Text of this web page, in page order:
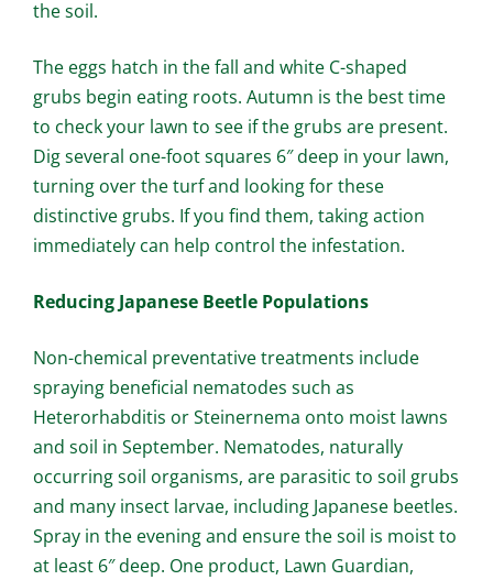
the soil.
The eggs hatch in the fall and white C-shaped
grubs begin eating roots. Autumn is the best time
to check your lawn to see if the grubs are present.
Dig several one-foot squares 6″ deep in your lawn,
turning over the turf and looking for these
distinctive grubs. If you find them, taking action
immediately can help control the infestation.
Reducing Japanese Beetle Populations
Non-chemical preventative treatments include
spraying beneficial nematodes such as
Heterorhabditis or Steinernema onto moist lawns
and soil in September. Nematodes, naturally
occurring soil organisms, are parasitic to soil grubs
and many insect larvae, including Japanese beetles.
Spray in the evening and ensure the soil is moist to
at least 6″ deep. One product, Lawn Guardian,